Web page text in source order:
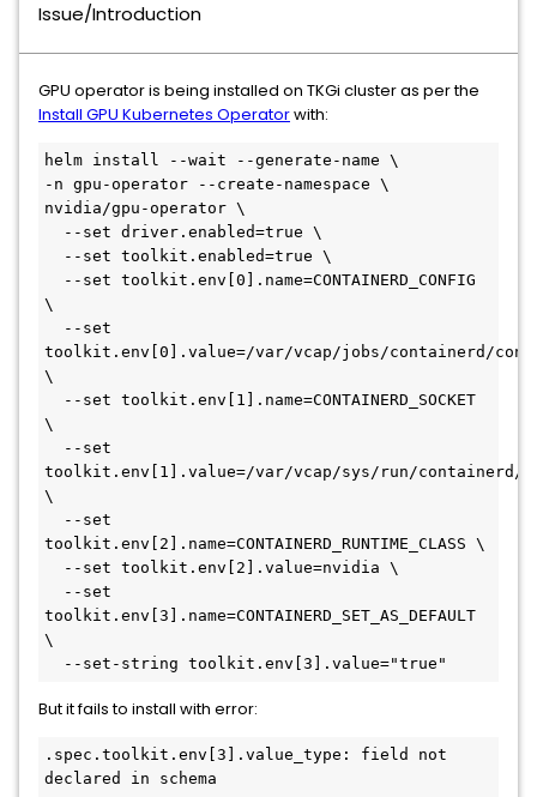
Issue/Introduction
GPU operator is being installed on TKGi cluster as per the
Install GPU Kubernetes Operatorwith:
helm install --wait --generate-name \
-n gpu-operator --create-namespace \
nvidia/gpu-operator \
\
toolkit.env[0].value=/var/vcap/jobs/containerd/
\
\
toolkit.env[1].value=/var/vcap/sys/run/containerd/
\
toolkit.env[2].name=CONTAINERD_RUNTIME_CLASS \
toolkit.env[3].name=CONTAINERD_SET_AS_DEFAULT
\
  --set-string toolkit.env[3].value="true"
But it fails to install with error:
.spec.toolkit.env[3].value_type: field not
declared in schema